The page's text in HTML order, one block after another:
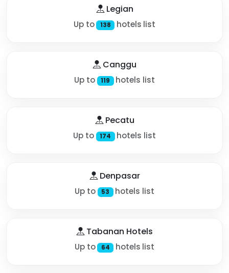
Legian
Up to 138 hotels list
Canggu
Up to 119 hotels list
Pecatu
Up to 174 hotels list
Denpasar
Up to 53 hotels list
Tabanan Hotels
Up to 64 hotels list